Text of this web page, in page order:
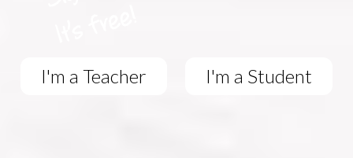
I'm a Teacher I'm a Student